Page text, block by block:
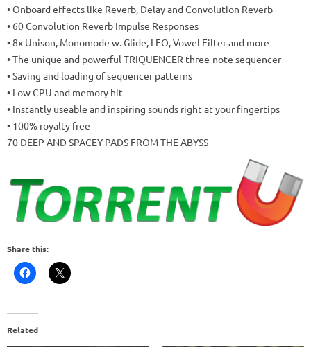
• Onboard effects like Reverb, Delay and Convolution Reverb
• 60 Convolution Reverb Impulse Responses
• 8x Unison, Monomode w. Glide, LFO, Vowel Filter and more
• The unique and powerful TRIQUENCER three-note sequencer
• Saving and loading of sequencer patterns
• Low CPU and memory hit
• Instantly useable and inspiring sounds right at your fingertips
• 100% royalty free
70 DEEP AND SPACEY PADS FROM THE ABYSS
Share this:
Related